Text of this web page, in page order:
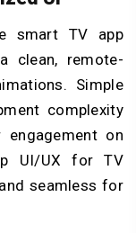
smart TV app
clean, remote-
Simple
complexity
on
UI/UX for TV
seamless for